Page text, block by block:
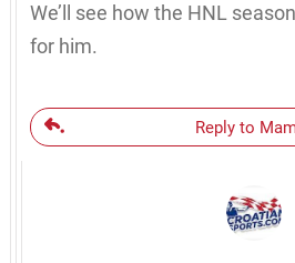
We’ll see how the HNL
for him.
Reply to